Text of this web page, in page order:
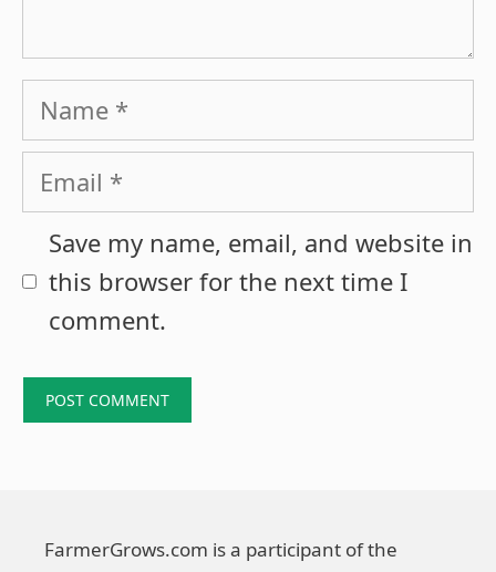
Name
Email
Save my name, email, and website in
this browser for the next time I
comment.
FarmerGrows.com is a participant of the